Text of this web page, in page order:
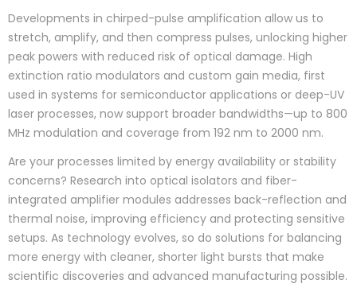
Developments in chirped-pulse amplification allow us to
stretch, amplify, and then compress pulses, unlocking higher
peak powers with reduced risk of optical damage. High
extinction ratio modulators and custom gain media, first
used in systems for semiconductor applications or deep-UV
laser processes, now support broader bandwidths—up to 800
MHz modulation and coverage from 192 nm to 2000 nm.
Are your processes limited by energy availability or stability
concerns? Research into optical isolators and fiber-
integrated amplifier modules addresses back-reflection and
thermal noise, improving efficiency and protecting sensitive
setups. As technology evolves, so do solutions for balancing
more energy with cleaner, shorter light bursts that make
scientific discoveries and advanced manufacturing possible.